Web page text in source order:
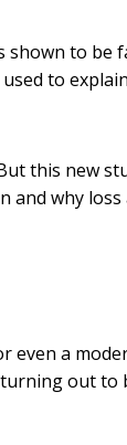
to be
to
this new
and why
even a
out to